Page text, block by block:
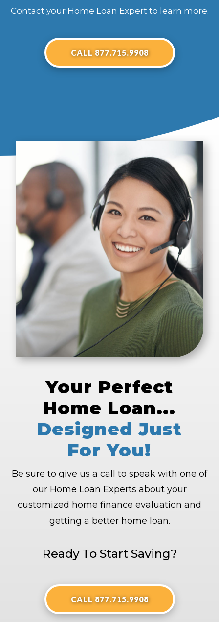
Contact your Home Loan Expert to learn more.
CALL 877.715.9908
Your Perfect
Home Loan...
Designed Just
For You!
Be sure to give us a call to speak with one of
our Home Loan Experts about your
customized home finance evaluation and
getting a better home loan.
Ready To Start Saving?
CALL 877.715.9908